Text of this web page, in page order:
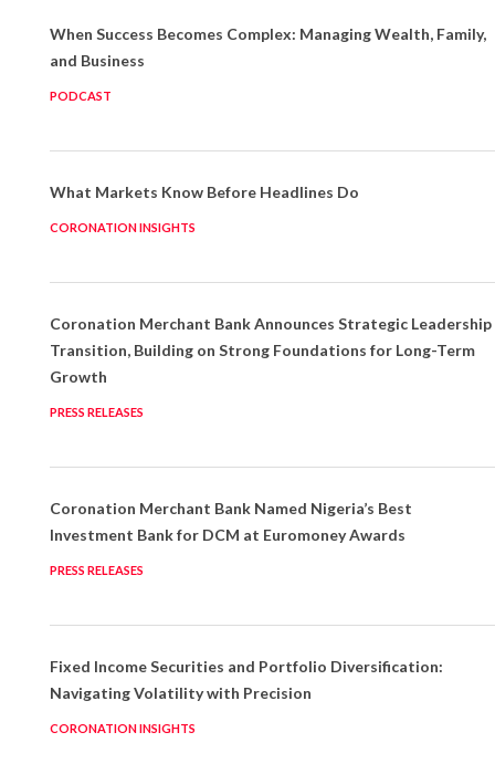
When Success Becomes Complex: Managing Wealth, Family,
and Business
PODCAST
What Markets Know Before Headlines Do
CORONATION INSIGHTS
Coronation Merchant Bank Announces Strategic Leadership
Transition, Building on Strong Foundations for Long-Term
Growth
PRESS RELEASES
Coronation Merchant Bank Named Nigeria’s Best
Investment Bank for DCM at Euromoney Awards
PRESS RELEASES
Fixed Income Securities and Portfolio Diversification:
Navigating Volatility with Precision
CORONATION INSIGHTS